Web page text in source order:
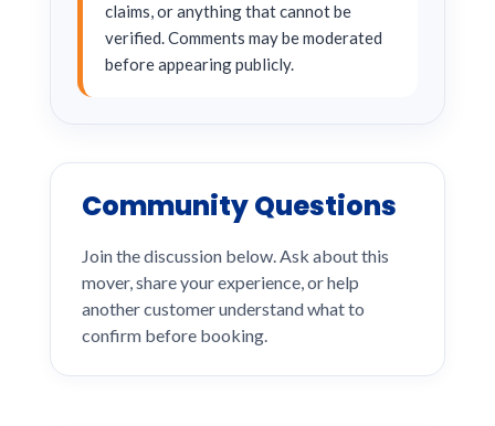
claims, or anything that cannot be
verified. Comments may be moderated
before appearing publicly.
Community Questions
Join the discussion below. Ask about this
mover, share your experience, or help
another customer understand what to
confirm before booking.